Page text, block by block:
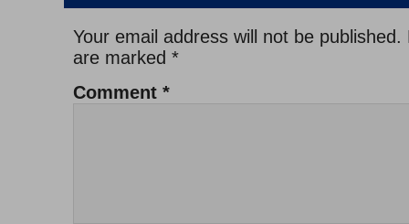
Your email address will not be published.
are marked *
Comment *